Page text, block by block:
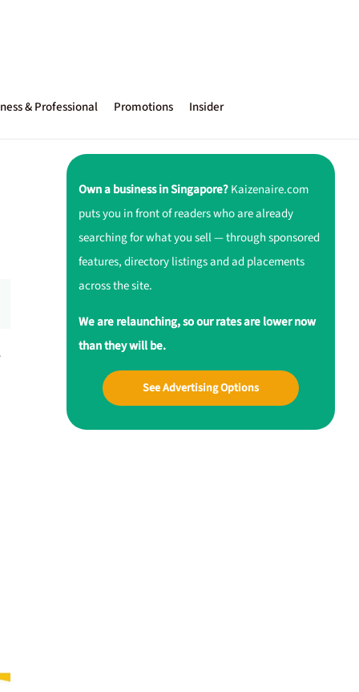
& Professional Promotions Insider
Own a business in Singapore?Kaizenaire.com
puts you in front of readers who are already
searching for what you sell — through sponsored
features, directory listings and ad placements
across the site.
We are relaunching, so our rates are lower now
than they will be.
See Advertising Options